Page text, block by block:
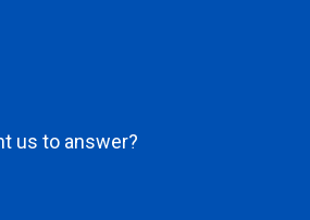
us to answer?